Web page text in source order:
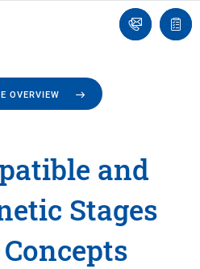
Ask
an
list
OVERVIEW
and
Stages